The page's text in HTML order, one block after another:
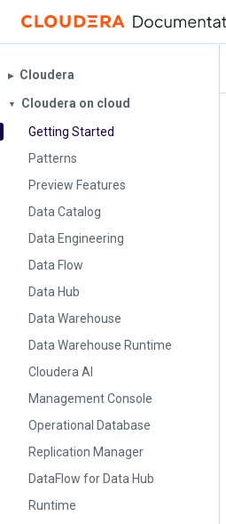
▶︎ Cloudera
▼
Cloudera on cloud
Getting Started
Patterns
Preview Features
Data Catalog
Data Engineering
Data Flow
Data Hub
Data Warehouse
Data Warehouse Runtime
Cloudera AI
Management Console
Operational Database
Replication Manager
DataFlow for Data Hub
Runtime